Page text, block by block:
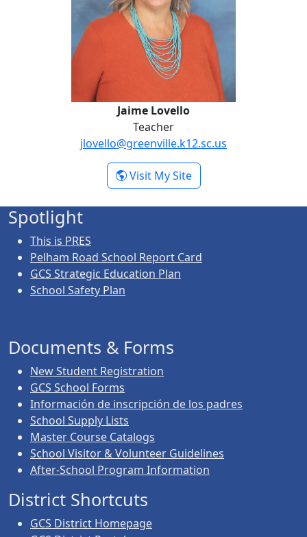
Jaime Lovello
Teacher
jlovello@greenville.k12.sc.us
Visit My Site- Jaime Lovello
Spotlight
This is PRES
Pelham Road School Report Card
GCS Strategic Education Plan
School Safety Plan
Documents & Forms
New Student Registration
GCS School Forms
Información de inscripción de los padres
School Supply Lists
Master Course Catalogs
School Visitor & Volunteer Guidelines
After-School Program Information
District Shortcuts
GCS District Homepage